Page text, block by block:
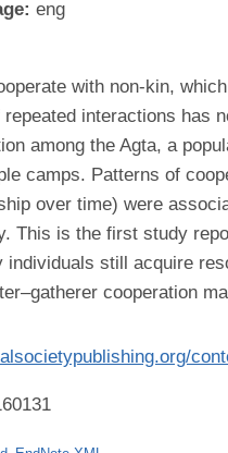
eng
with non-kin,
interactions has
among the Agta, a
camps. Patterns of
over time) were
This is the first study
still acquire
cooperation